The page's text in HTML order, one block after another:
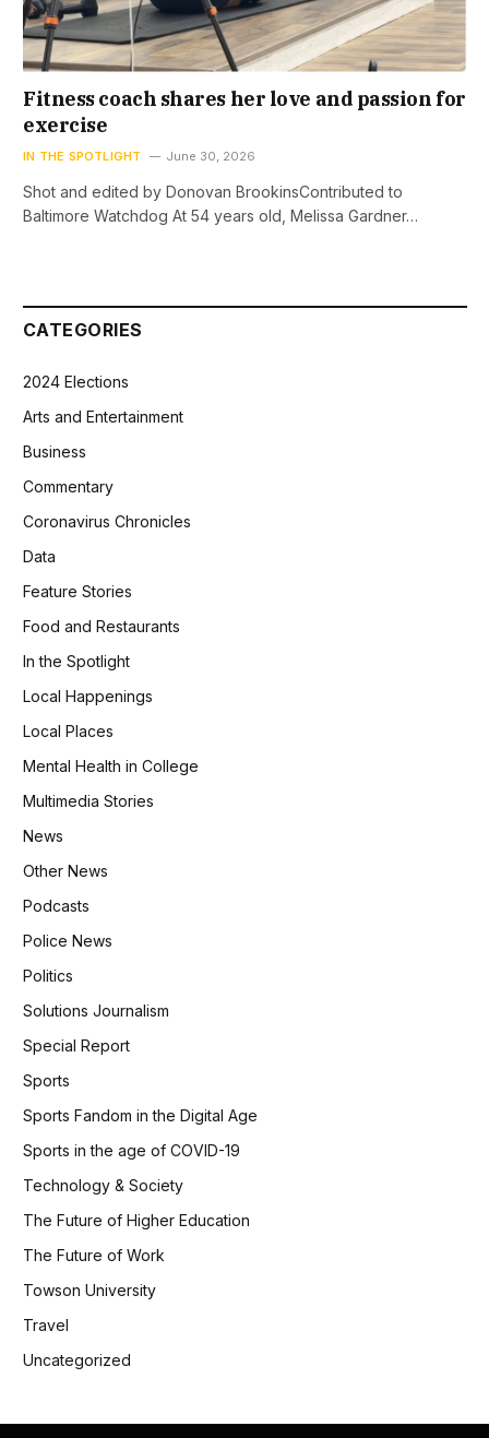
Fitness coach shares her love and passion for
exercise
IN THE SPOTLIGHT June 30, 2026
Shot and edited by Donovan BrookinsContributed to
Baltimore Watchdog At 54 years old, Melissa Gardner…
CATEGORIES
2024 Elections
Arts and Entertainment
Business
Commentary
Coronavirus Chronicles
Data
Feature Stories
Food and Restaurants
In the Spotlight
Local Happenings
Local Places
Mental Health in College
Multimedia Stories
News
Other News
Podcasts
Police News
Politics
Solutions Journalism
Special Report
Sports
Sports Fandom in the Digital Age
Sports in the age of COVID-19
Technology & Society
The Future of Higher Education
The Future of Work
Towson University
Travel
Uncategorized